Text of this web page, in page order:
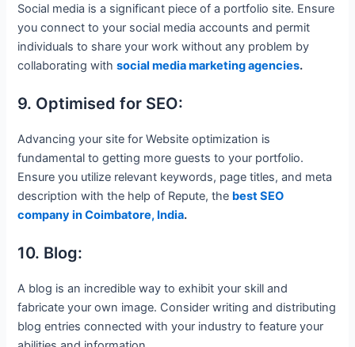
Social media is a significant piece of a portfolio site. Ensure
you connect to your social media accounts and permit
individuals to share your work without any problem by
collaborating withsocial media marketing agencies.
9. Optimised for SEO:
Advancing your site for Website optimization is
fundamental to getting more guests to your portfolio.
Ensure you utilize relevant keywords, page titles, and meta
description with the help of Repute, the best SEO
company in Coimbatore, India.
10. Blog:
A blog is an incredible way to exhibit your skill and
fabricate your own image. Consider writing and distributing
blog entries connected with your industry to feature your